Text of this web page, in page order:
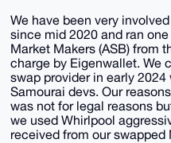
We have been very
since mid 2020 and ran
Market Makers (ASB) from
charge by Eigenwallet. We
swap provider in early
Samourai devs. Our
was not for legal reasons
we used Whirlpool
received from our swapped